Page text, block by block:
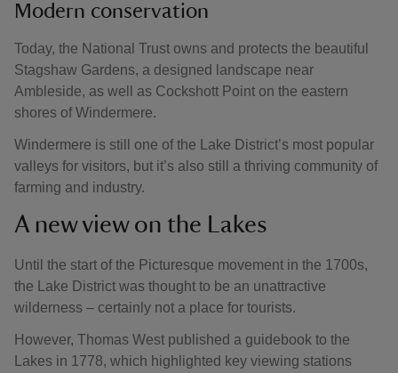
Modern conservation
Today, the National Trust owns and protects the beautiful
Stagshaw Gardens, a designed landscape near
Ambleside, as well as Cockshott Point on the eastern
shores of Windermere.
Windermere is still one of the Lake District’s most popular
valleys for visitors, but it’s also still a thriving community of
farming and industry.
A new view on the Lakes
Until the start of the Picturesque movement in the 1700s,
the Lake District was thought to be an unattractive
wilderness – certainly not a place for tourists.
However, Thomas West published a guidebook to the
Lakes in 1778, which highlighted key viewing stations